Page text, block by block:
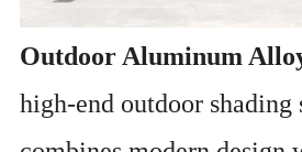
Outdoor Aluminum
high-end outdoor shading